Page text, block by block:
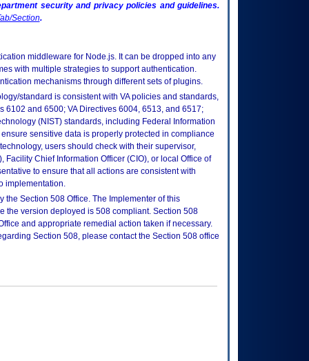
security and privacy policies and guidelines.
Section.
middleware for Node.js. It can be dropped into any
with multiple strategies to support authentication.
mechanisms through different sets of plugins.
standard is consistent with VA policies and standards,
6102 and 6500; VA Directives 6004, 6513, and 6517;
(NIST) standards, including Federal Information
sensitive data is properly protected in compliance
users should check with their supervisor,
Facility Chief Information Officer (CIO), or local Office of
to ensure that all actions are consistent with
implementation.
Section 508 Office. The Implementer of this
the version deployed is 508 compliant. Section 508
and appropriate remedial action taken if necessary.
Section 508, please contact the Section 508 office